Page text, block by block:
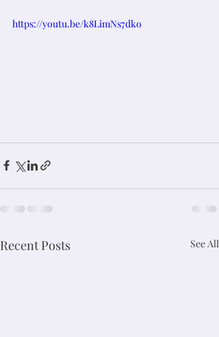
https://youtu.be/k8LimNs7dko
Recent Posts See All